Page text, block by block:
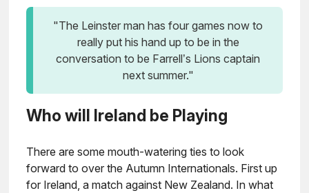
"The Leinster man has four games now to
really put his hand up to be in the
conversation to be Farrell’s Lions captain
next summer."
Who will Ireland be Playing
There are some mouth-watering ties to look
forward to over the Autumn Internationals. First up
for Ireland, a match against New Zealand. In what